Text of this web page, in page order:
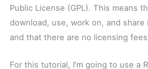
Public License (GPL). This means
download, use, work on, and
and that there are no licensing
For this tutorial, I’m going to use a